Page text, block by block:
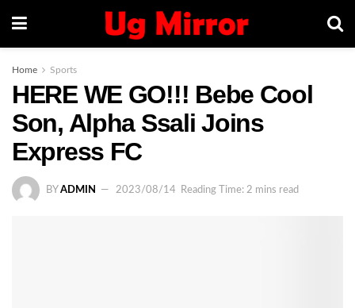
Home Sports
HERE WE GO!!! Bebe Cool
Son, Alpha Ssali Joins
Express FC
BY ADMIN 2023/08/14 Reading Time: 2 mins read